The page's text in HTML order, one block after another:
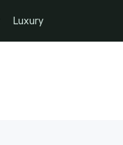
Luxury